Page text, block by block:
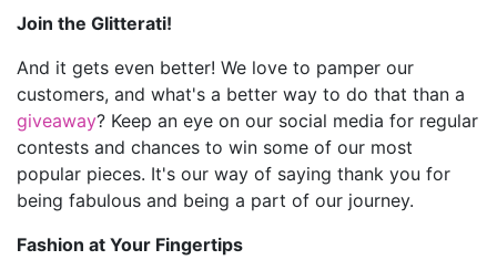
Join the Glitterati!
And it gets even better! We love to pamper our
customers, and what's a better way to do that than a
giveaway? Keep an eye on our social media for regular
contests and chances to win some of our most
popular pieces. It's our way of saying thank you for
being fabulous and being a part of our journey.
Fashion at Your Fingertips